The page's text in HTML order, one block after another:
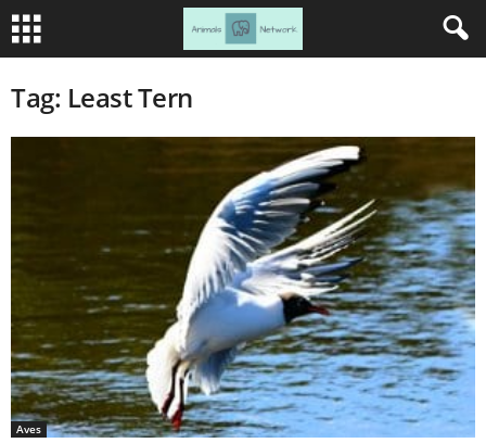
Tag: Least Tern
Aves